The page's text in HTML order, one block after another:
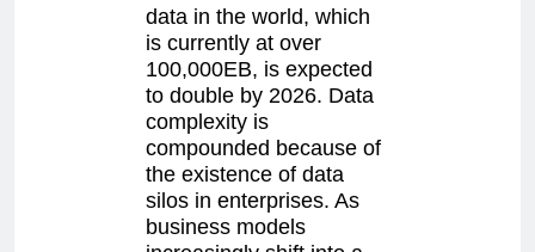
data in the world, which
is currently at over
100,000EB, is expected
to double by 2026. Data
complexity is
compounded because of
the existence of data
silos in enterprises. As
business models